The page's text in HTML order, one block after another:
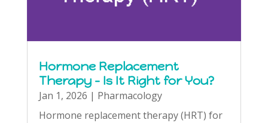
Hormone Replacement
Therapy – Is It Right for You?
Jan 1, 2026 | Pharmacology
Hormone replacement therapy (HRT) for